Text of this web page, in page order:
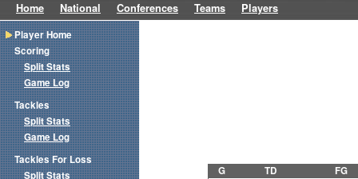
Home National Conferences Teams Players
G TD FG
Player Home
Scoring
Split Stats
Game Log
Tackles
Split Stats
Game Log
Tackles For Loss
Split Stats